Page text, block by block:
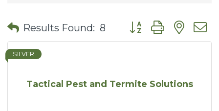
Results Found: 8 Button group with
Tactical Pest and Termite Solutions
SILVER